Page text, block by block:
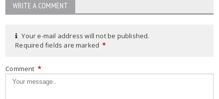
WRITE A COMMENT
Your e-mail address will not be published.
Required fields are marked *
Comment *